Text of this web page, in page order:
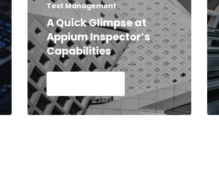
Test Management
A Quick Glimpse at
Appium Inspector’s
Capabilities